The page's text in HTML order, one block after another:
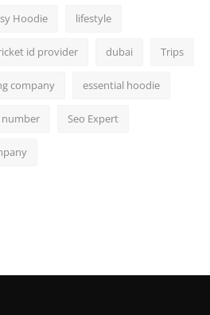
Hoodie lifestyle
id provider dubai Trips
company essential hoodie
number Seo Expert